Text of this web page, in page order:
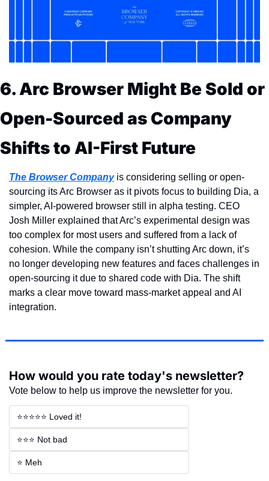
6. Arc Browser Might Be Sold or
Open-Sourced as Company
Shifts to AI-First Future
The Browser Company is considering selling or open-
sourcing its Arc Browser as it pivots focus to building Dia, a
simpler, AI-powered browser still in alpha testing. CEO
Josh Miller explained that Arc’s experimental design was
too complex for most users and suffered from a lack of
cohesion. While the company isn’t shutting Arc down, it’s
no longer developing new features and faces challenges in
open-sourcing it due to shared code with Dia. The shift
marks a clear move toward mass-market appeal and AI
integration.
How would you rate today's newsletter?
Vote below to help us improve the newsletter for you.
⭐⭐⭐⭐⭐ Loved it!
⭐⭐⭐ Not bad
⭐ Meh